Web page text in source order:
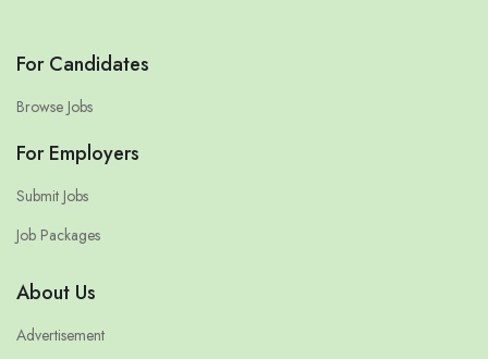
For Candidates
Browse Jobs
For Employers
Submit Jobs
Job Packages
About Us
Advertisement